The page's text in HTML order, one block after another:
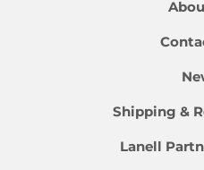
Shipping &
Lanell